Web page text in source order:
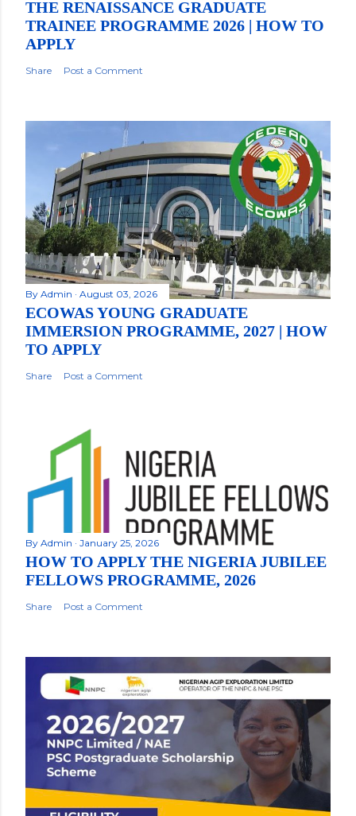
THE RENAISSANCE GRADUATE
TRAINEE PROGRAMME 2026 | HOW TO
APPLY
Share Post a Comment
By Admin August 03, 2026
ECOWAS YOUNG GRADUATE
IMMERSION PROGRAMME, 2027 | HOW
TO APPLY
Share Post a Comment
By Admin January 25, 2026
HOW TO APPLY THE NIGERIA JUBILEE
FELLOWS PROGRAMME, 2026
Share Post a Comment